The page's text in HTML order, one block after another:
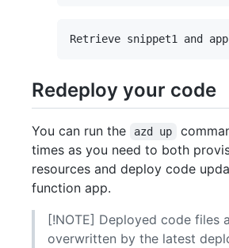
Redeploy your code
You can run the azd up
times as you need to both
resources and deploy code
function app.
[!NOTE] Deployed code files
overwritten by the latest